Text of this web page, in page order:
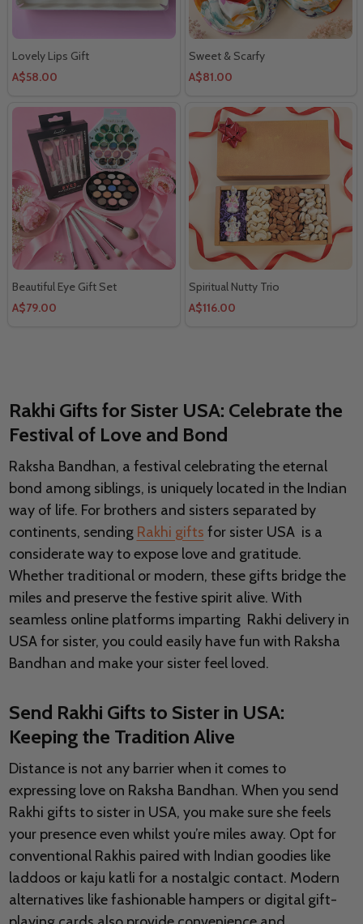
Lovely Lips Gift
A$58.00
Sweet & Scarfy
A$81.00
Beautiful Eye Gift Set
A$79.00
Spiritual Nutty Trio
A$116.00
Rakhi Gifts for Sister USA: Celebrate the
Festival of Love and Bond
Raksha Bandhan, a festival celebrating the eternal
bond among siblings, is uniquely located in the Indian
way of life. For brothers and sisters separated by
continents, sending Rakhi gifts for sister USA is a
considerate way to expose love and gratitude.
Whether traditional or modern, these gifts bridge the
miles and preserve the festive spirit alive. With
seamless online platforms imparting Rakhi delivery in
USA for sister, you could easily have fun with Raksha
Bandhan and make your sister feel loved.
Send Rakhi Gifts to Sister in USA:
Keeping the Tradition Alive
Distance is not any barrier when it comes to
expressing love on Raksha Bandhan. When you send
Rakhi gifts to sister in USA, you make sure she feels
your presence even whilst you’re miles away. Opt for
conventional Rakhis paired with Indian goodies like
laddoos or kaju katli for a nostalgic contact. Modern
alternatives like fashionable hampers or digital gift-